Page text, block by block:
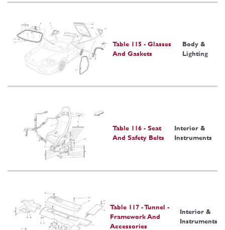
Table 115 - Glasses
And Gaskets
Body &
Lighting
Table 116 - Seat
And Safety Belts
Interior &
Instruments
Table 117 - Tunnel -
Framework And
Accessories
Interior &
Instruments